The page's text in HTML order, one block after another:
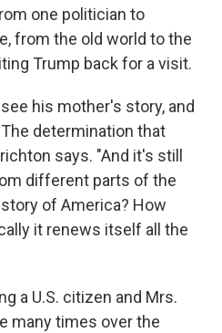
one politician to
from the old world to the
Trump back for a visit.
his mother's story, and
determination that
says. "And it's still
different parts of the
of America? How
it renews itself all the
a U.S. citizen and Mrs.
many times over the